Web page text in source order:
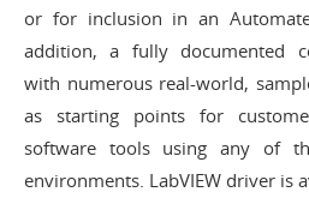
or for inclusion in an
addition, a fully documented
with numerous real-world,
as starting points for
software tools using any of
environments. LabVIEW driver is